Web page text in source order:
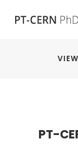
PT-